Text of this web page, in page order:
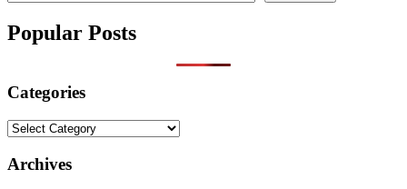
Popular Posts
Categories
Categories
Archives